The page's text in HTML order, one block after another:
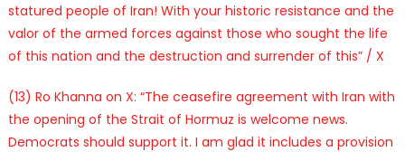
statured people of Iran! With your historic resistance and the
valor of the armed forces against those who sought the life
of this nation and the destruction and surrender of this” / X
(13) Ro Khanna on X: “The ceasefire agreement with Iran with
the opening of the Strait of Hormuz is welcome news.
Democrats should support it. I am glad it includes a provision